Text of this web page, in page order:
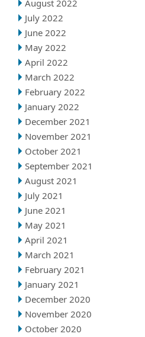
August 2022
July 2022
June 2022
May 2022
April 2022
March 2022
February 2022
January 2022
December 2021
November 2021
October 2021
September 2021
August 2021
July 2021
June 2021
May 2021
April 2021
March 2021
February 2021
January 2021
December 2020
November 2020
October 2020